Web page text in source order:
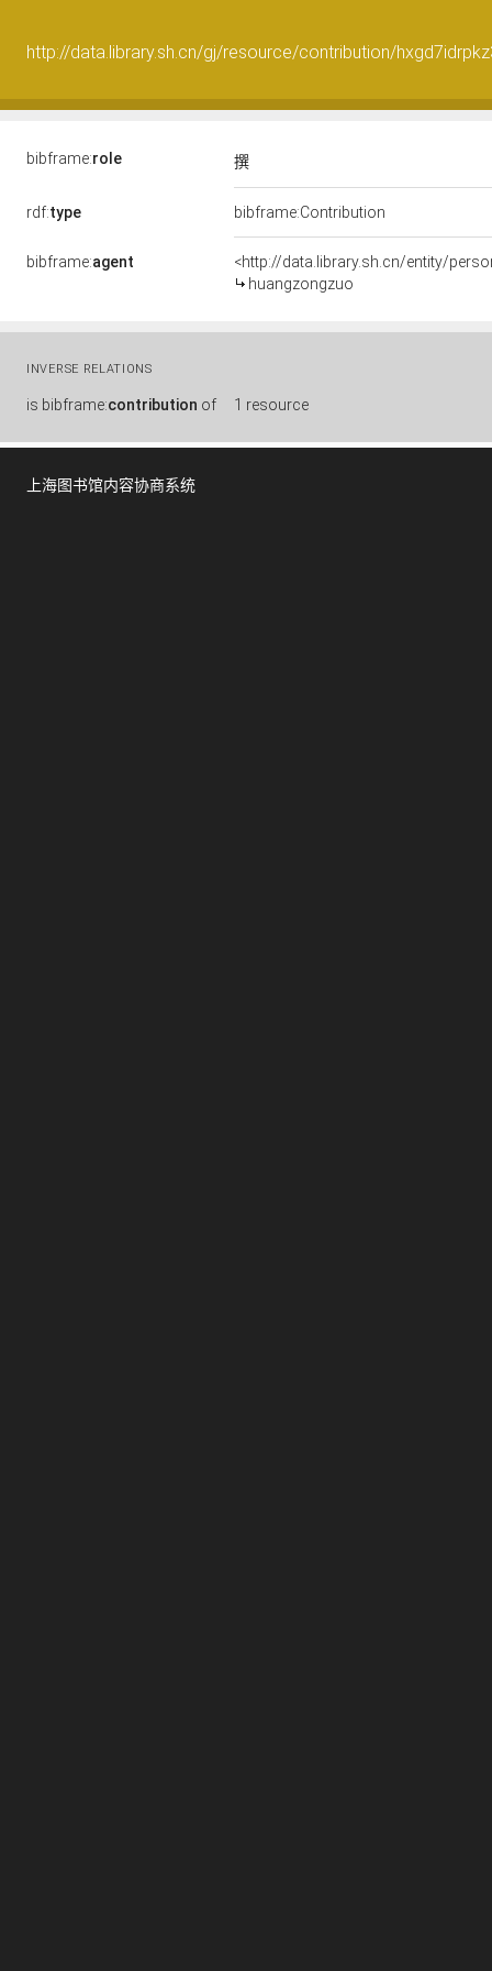
http://data.library.sh.cn/gj/resource/contribution/
bibframe:role 撰
rdf:type bibframe:Contribution
bibframe:agent
<http://data.library.sh.cn/entity/
huangzongzuo
INVERSE RELATIONS
is bibframe:contribution of 1 resource
上海图书馆内容协商系统